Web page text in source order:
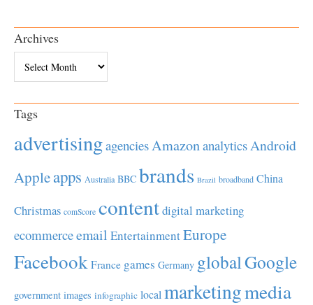
Archives
Tags
advertisingagenciesAmazonanalyticsAndroid
Appleapps Australia BBC brands Brazil broadband China
Christmas comScore contentdigital marketing
ecommerceemail EntertainmentEurope
Facebook France games Germany globalGoogle
government images infographic local marketingmedia